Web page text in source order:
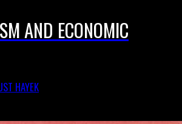
AND ECONOMIC
HAYEK